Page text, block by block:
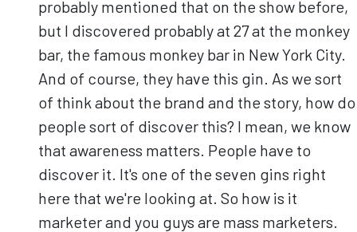
probably mentioned that on the show before,
but I discovered probably at 27 at the monkey
bar, the famous monkey bar in New York City.
And of course, they have this gin. As we sort
of think about the brand and the story, how do
people sort of discover this? I mean, we know
that awareness matters. People have to
discover it. It's one of the seven gins right
here that we're looking at. So how is it
marketer and you guys are mass marketers.